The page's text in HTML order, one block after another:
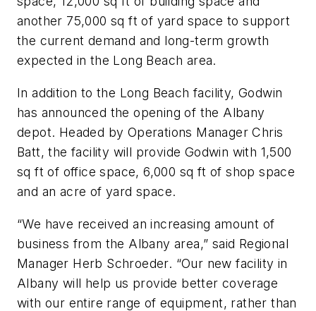
another 75,000 sq ft of yard space to support
the current demand and long-term growth
expected in the Long Beach area.
In addition to the Long Beach facility, Godwin
has announced the opening of the Albany
depot. Headed by Operations Manager Chris
Batt, the facility will provide Godwin with 1,500
sq ft of office space, 6,000 sq ft of shop space
and an acre of yard space.
“We have received an increasing amount of
business from the Albany area,” said Regional
Manager Herb Schroeder. “Our new facility in
Albany will help us provide better coverage
with our entire range of equipment, rather than